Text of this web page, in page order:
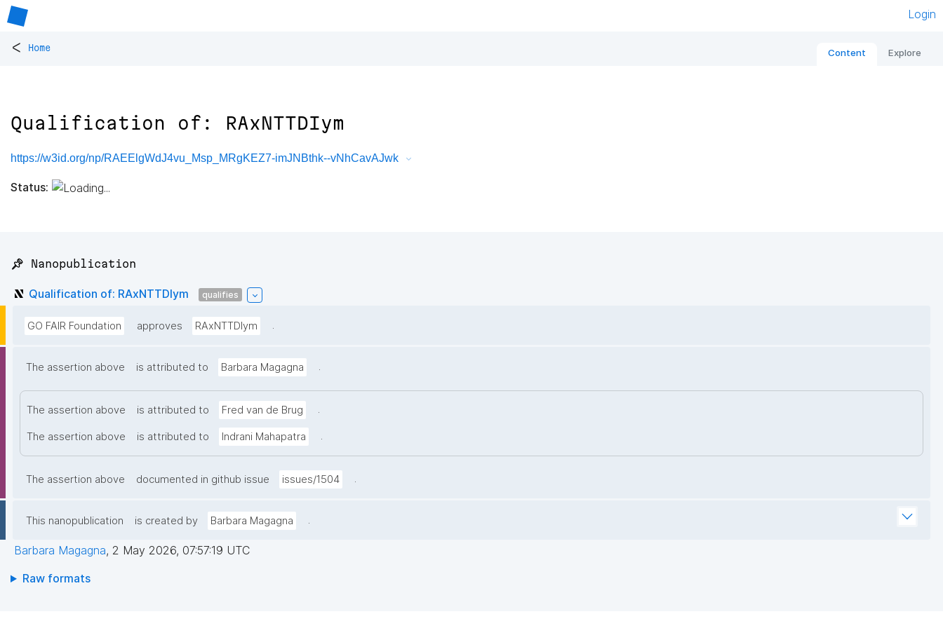
Login
< Home Content Explore
Qualification of: RAxNTTDIym
https://w3id.org/np/RAEElgWdJ4vu_Msp_MRgKEZ7-imJNBthk--vNhCavAJwk
Status:
📌 Nanopublication
Qualification of: RAxNTTDIym qualifies
GO FAIR Foundation approves RAxNTTDIym .
The assertion above is attributed to Barbara Magagna .
The assertion above is attributed to Fred van de Brug .
The assertion above is attributed to Indrani Mahapatra .
The assertion above documented in github issue issues/1504 .
This nanopublication is created by Barbara Magagna .
Barbara Magagna, 2 May 2026, 07:57:19 UTC
Raw formats